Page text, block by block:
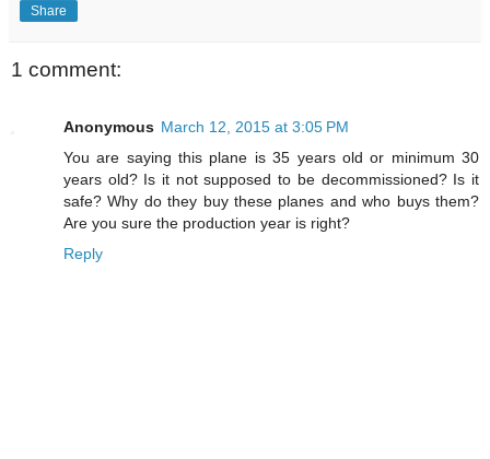
Share
1 comment:
Anonymous March 12, 2015 at 3:05 PM
You are saying this plane is 35 years old or minimum 30
years old? Is it not supposed to be decommissioned? Is it
safe? Why do they buy these planes and who buys them?
Are you sure the production year is right?
Reply